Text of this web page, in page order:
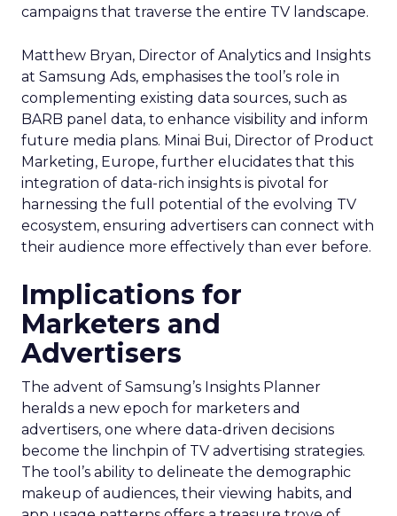
campaigns that traverse the entire TV landscape.
Matthew Bryan, Director of Analytics and Insights
at Samsung Ads, emphasises the tool’s role in
complementing existing data sources, such as
BARB panel data, to enhance visibility and inform
future media plans. Minai Bui, Director of Product
Marketing, Europe, further elucidates that this
integration of data-rich insights is pivotal for
harnessing the full potential of the evolving TV
ecosystem, ensuring advertisers can connect with
their audience more effectively than ever before.
Implications for
Marketers and
Advertisers
The advent of Samsung’s Insights Planner
heralds a new epoch for marketers and
advertisers, one where data-driven decisions
become the linchpin of TV advertising strategies.
The tool’s ability to delineate the demographic
makeup of audiences, their viewing habits, and